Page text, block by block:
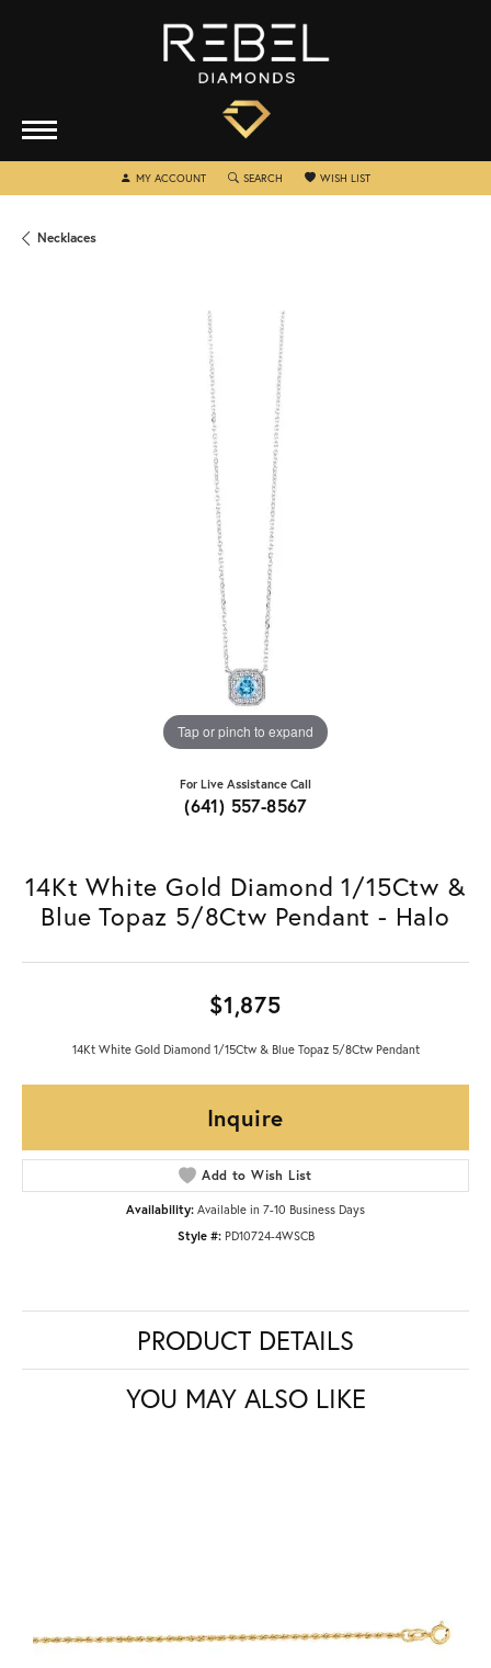
MY ACCOUNTTOGGLE MY ACCOUNT MENU
SEARCH TOGGLE SEARCH MENU
WISH LISTTOGGLE MY WISHLIST
Necklaces
Tap or pinch to expand
For Live Assistance Call
(641) 557-8567
14Kt White Gold Diamond 1/15Ctw &
Blue Topaz 5/8Ctw Pendant - Halo
$1,875
14Kt White Gold Diamond 1/15Ctw & Blue Topaz 5/8Ctw Pendant
Inquire
Add to Wish List
Availability: Available in 7-10 Business Days
Style #: PD10724-4WSCB
PRODUCT DETAILS
YOU MAY ALSO LIKE